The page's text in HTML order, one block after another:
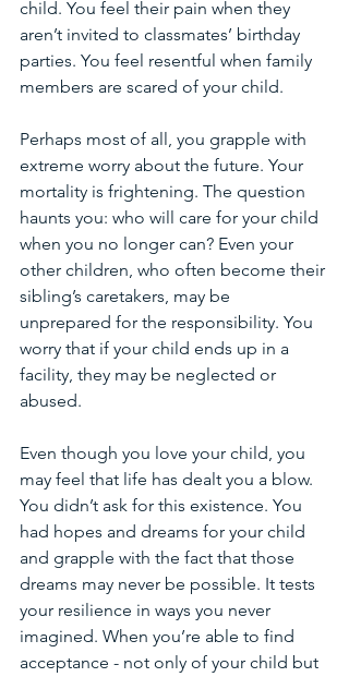
child. You feel their pain when they
aren’t invited to classmates’ birthday
parties. You feel resentful when family
members are scared of your child.
Perhaps most of all, you grapple with
extreme worry about the future. Your
mortality is frightening. The question
haunts you: who will care for your child
when you no longer can? Even your
other children, who often become their
sibling’s caretakers, may be
unprepared for the responsibility. You
worry that if your child ends up in a
facility, they may be neglected or
abused.
Even though you love your child, you
may feel that life has dealt you a blow.
You didn’t ask for this existence. You
had hopes and dreams for your child
and grapple with the fact that those
dreams may never be possible. It tests
your resilience in ways you never
imagined. When you’re able to find
acceptance - not only of your child but